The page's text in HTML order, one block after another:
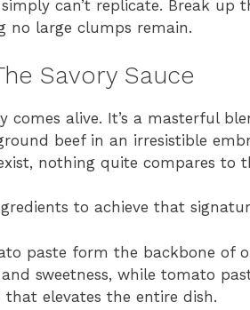
can’t replicate. Break up
no large clumps remain.
Savory Sauce
alive. It’s a masterful
beef in an irresistible
nothing quite compares to
to achieve that
paste form the backbone of
sweetness, while tomato
elevates the entire dish.